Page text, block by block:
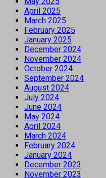
April 2025
March 2025
February 2025
January 2025
December 2024
November 2024
October 2024
September 2024
August 2024
July 2024
June 2024
May 2024
April 2024
March 2024
February 2024
January 2024
December 2023
November 2023